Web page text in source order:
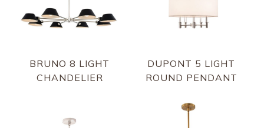
BRUNO 8 LIGHT
CHANDELIER
DUPONT 5 LIGHT
ROUND PENDANT